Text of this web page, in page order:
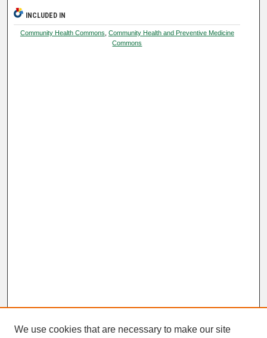
INCLUDED IN
Community Health Commons Community Health and Preventive Medicine
Commons
We use cookies that are necessary to make our site